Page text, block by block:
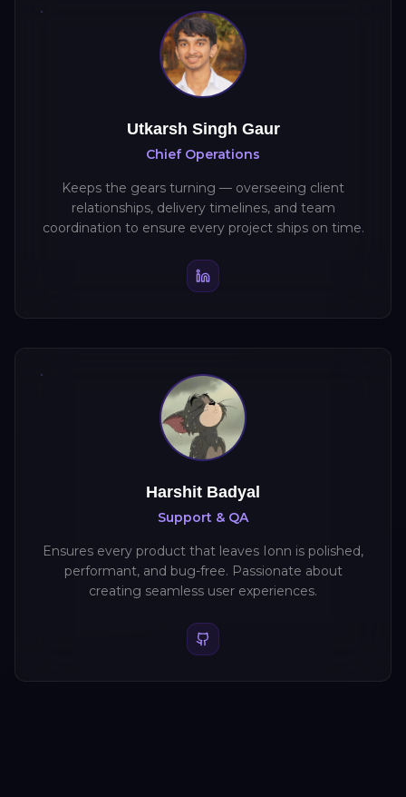
Utkarsh Singh Gaur
Chief Operations
Keeps the gears turning — overseeing client
relationships, delivery timelines, and team
coordination to ensure every project ships on time.
Harshit Badyal
Support & QA
Ensures every product that leaves Ionn is polished,
performant, and bug-free. Passionate about
creating seamless user experiences.